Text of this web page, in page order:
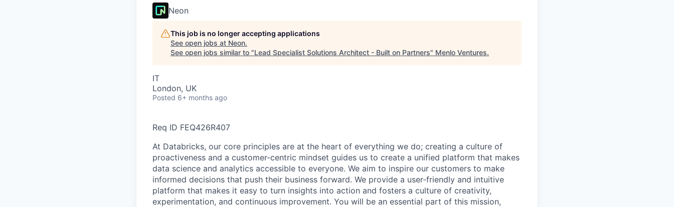
Neon
This job is no longer accepting applications
See open jobs at Neon.
See open jobs similar to "Lead Specialist Solutions Architect - Built on Partners" Menlo Ventures.
IT
London, UK
Posted 6+ months ago
Req ID FEQ426R407
At Databricks, our core principles are at the heart of everything we do; creating a culture of
proactiveness and a customer-centric mindset guides us to create a unified platform that makes
data science and analytics accessible to everyone. We aim to inspire our customers to make
informed decisions that push their business forward. We provide a user-friendly and intuitive
platform that makes it easy to turn insights into action and fosters a culture of creativity,
experimentation, and continuous improvement. You will be an essential part of this mission,